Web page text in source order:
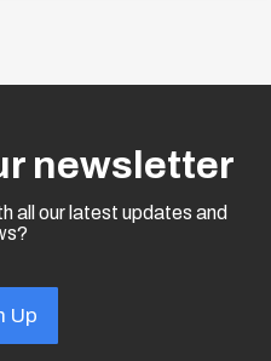
newsletter
all our latest updates and
Up